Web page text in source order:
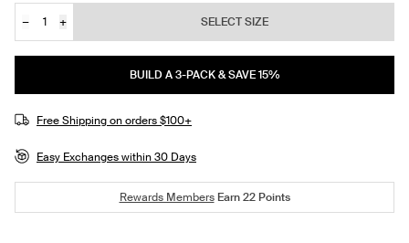
Quantity
−
+
JOIN THE WAITLIST
SELECT SIZE
BUILD A 3-PACK & SAVE 15%
Free Shipping on orders $100+
Easy Exchanges within 30 Days
Rewards MembersEarn22Points